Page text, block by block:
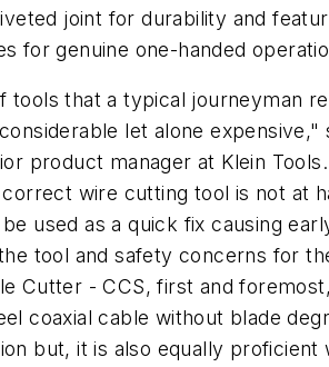
joint for durability and
for genuine one-handed
tools that a typical journeyman
let alone expensive,"
product manager at Klein
wire cutting tool is not at
used as a quick fix causing
tool and safety concerns for
Cutter - CCS, first and
coaxial cable without blade
but, it is also equally proficient